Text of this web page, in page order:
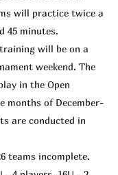
will practice twice a
45 minutes.
will be on a
weekend. The
in the Open
months of December-
are conducted in
teams incomplete.